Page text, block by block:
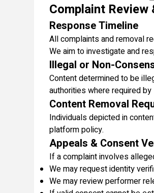
Complaint
Response Timeline
All complaints and removal
We aim to investigate and
Illegal or Non-
Content determined to be
authorities where required by
Content Removal
Individuals depicted in
platform policy.
Appeals & Consent
If a complaint involves
We may request identity
We may review performer